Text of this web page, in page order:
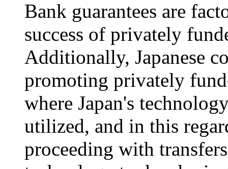
Bank guarantees are
success of privately
Additionally, Japanese
promoting privately
where Japan's
utilized, and in this
proceeding with